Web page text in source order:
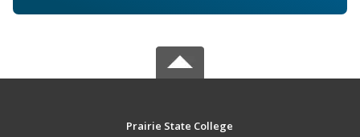
Prairie State College